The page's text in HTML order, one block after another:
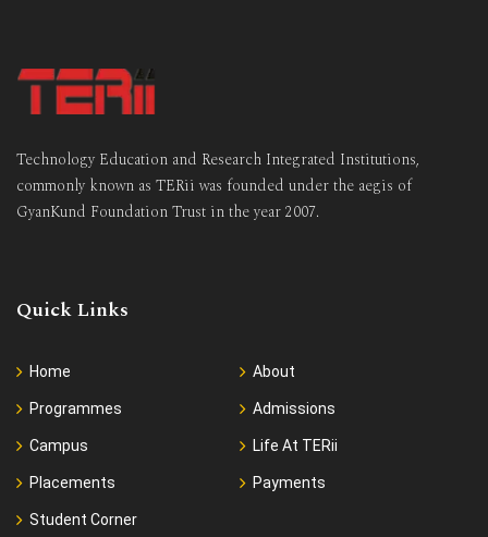
Technology Education and Research Integrated Institutions,
commonly known as TERii was founded under the aegis of
GyanKund Foundation Trust in the year 2007.
Quick Links
Home About
Programmes Admissions
Campus Life At TERii
Placements Payments
Student Corner